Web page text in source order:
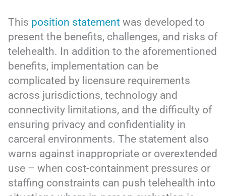
This position statement was developed to
present the benefits, challenges, and risks of
telehealth. In addition to the aforementioned
benefits, implementation can be
complicated by licensure requirements
across jurisdictions, technology and
connectivity limitations, and the difficulty of
ensuring privacy and confidentiality in
carceral environments. The statement also
warns against inappropriate or overextended
use – when cost-containment pressures or
staffing constraints can push telehealth into